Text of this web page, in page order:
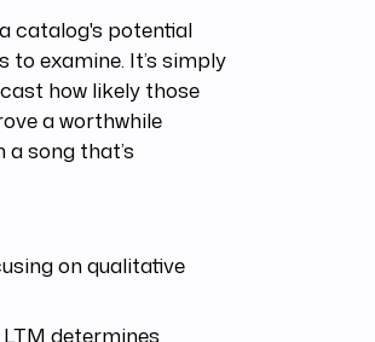
catalog's potential
examine. It’s simply
how likely those
a worthwhile
song that’s
on qualitative
determines